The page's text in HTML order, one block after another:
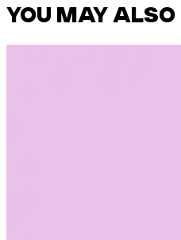
YOU MAY ALSO